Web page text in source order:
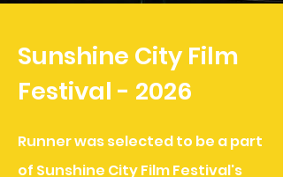
Sunshine City Film
Festival - 2026
Runner was selected to be a part
of Sunshine City Film Festival's